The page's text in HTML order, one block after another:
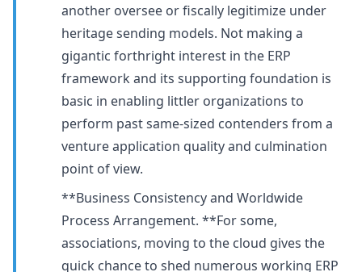
another oversee or fiscally legitimize under
heritage sending models. Not making a
gigantic forthright interest in the ERP
framework and its supporting foundation is
basic in enabling littler organizations to
perform past same-sized contenders from a
venture application quality and culmination
point of view.
**Business Consistency and Worldwide
Process Arrangement. **For some,
associations, moving to the cloud gives the
quick chance to shed numerous working ERP